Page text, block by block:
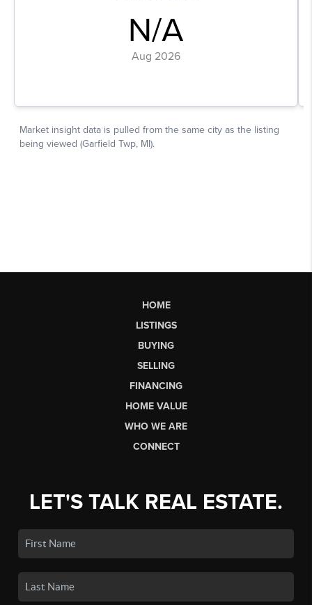
HOME
LISTINGS
BUYING
SELLING
FINANCING
HOME VALUE
WHO WE ARE
CONNECT
LET'S TALK REAL ESTATE.